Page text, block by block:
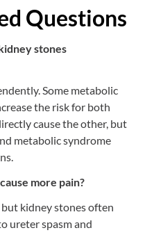
Questions
stones
Some metabolic
the risk for both
cause the other, but
metabolic syndrome
more pain?
kidney stones often
ureter spasm and